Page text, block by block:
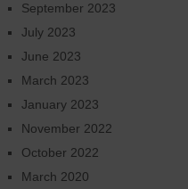
September 2023
July 2023
June 2023
March 2023
January 2023
November 2022
October 2022
March 2020